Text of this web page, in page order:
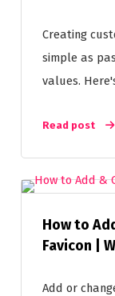
Creating
simple as
values.
Read post
How to
Favicon |
Add or